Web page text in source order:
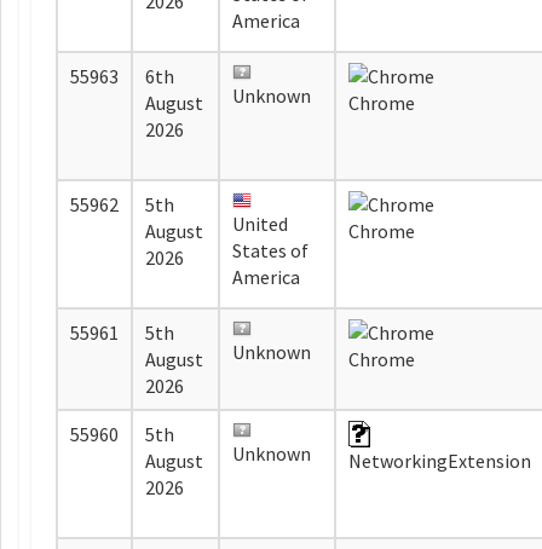
America
55963
6th
August
2026
Unknown Chrome
55962
5th
August
2026
United
States of
America
Chrome
55961
5th
August
2026
Unknown Chrome
55960
5th
August
2026
Unknown NetworkingExtension